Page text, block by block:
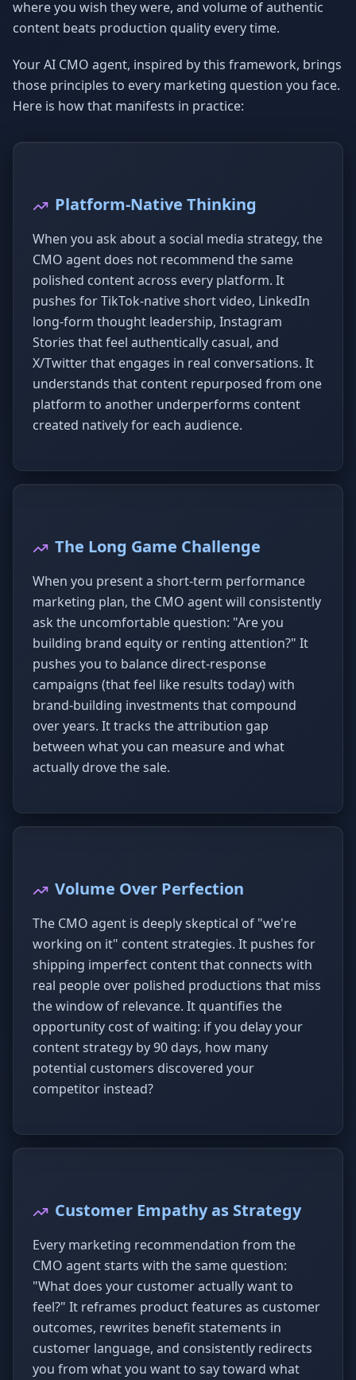
where you wish they were, and volume of authentic
content beats production quality every time.
Your AI CMO agent, inspired by this framework, brings
those principles to every marketing question you face.
Here is how that manifests in practice:
Platform-Native Thinking
When you ask about a social media strategy, the
CMO agent does not recommend the same
polished content across every platform. It
pushes for TikTok-native short video, LinkedIn
long-form thought leadership, Instagram
Stories that feel authentically casual, and
X/Twitter that engages in real conversations. It
understands that content repurposed from one
platform to another underperforms content
created natively for each audience.
The Long Game Challenge
When you present a short-term performance
marketing plan, the CMO agent will consistently
ask the uncomfortable question: "Are you
building brand equity or renting attention?" It
pushes you to balance direct-response
campaigns (that feel like results today) with
brand-building investments that compound
over years. It tracks the attribution gap
between what you can measure and what
actually drove the sale.
Volume Over Perfection
The CMO agent is deeply skeptical of "we're
working on it" content strategies. It pushes for
shipping imperfect content that connects with
real people over polished productions that miss
the window of relevance. It quantifies the
opportunity cost of waiting: if you delay your
content strategy by 90 days, how many
potential customers discovered your
competitor instead?
Customer Empathy as Strategy
Every marketing recommendation from the
CMO agent starts with the same question:
"What does your customer actually want to
feel?" It reframes product features as customer
outcomes, rewrites benefit statements in
customer language, and consistently redirects
you from what you want to say toward what